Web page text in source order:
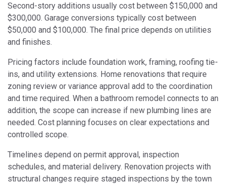
Second-story additions usually cost between $150,000 and
$300,000. Garage conversions typically cost between
$50,000 and $100,000. The final price depends on utilities
and finishes.
Pricing factors include foundation work, framing, roofing tie-
ins, and utility extensions. Home renovations that require
zoning review or variance approval add to the coordination
and time required. When a bathroom remodel connects to an
addition, the scope can increase if new plumbing lines are
needed. Cost planning focuses on clear expectations and
controlled scope.
Timelines depend on permit approval, inspection
schedules, and material delivery. Renovation projects with
structural changes require staged inspections by the town